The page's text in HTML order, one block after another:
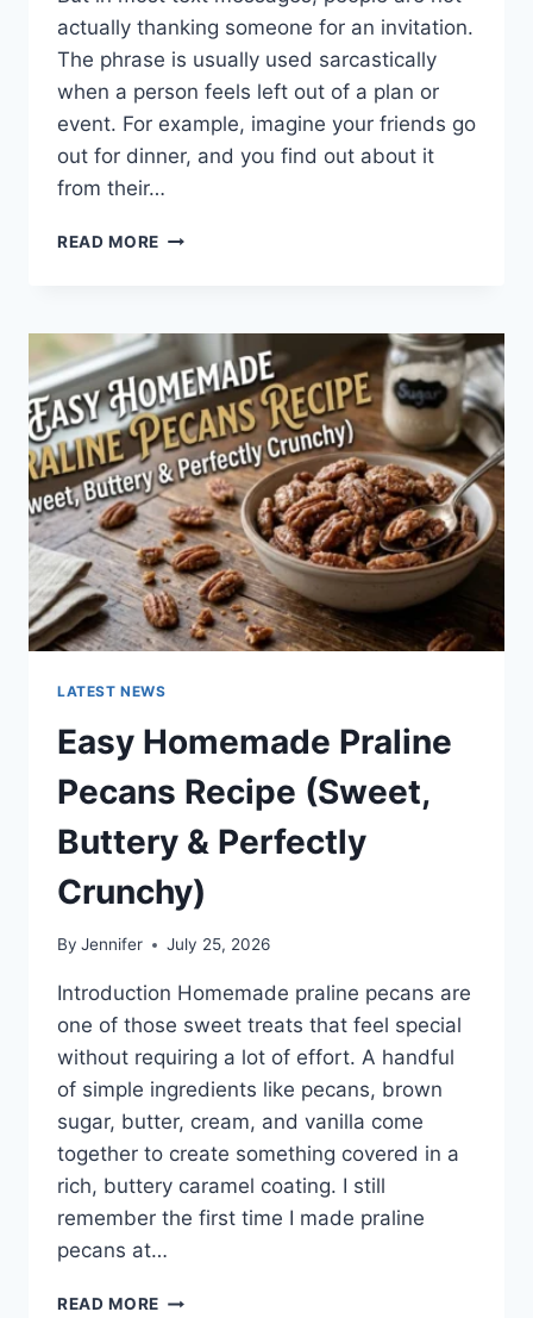
actually thanking someone for an invitation.
The phrase is usually used sarcastically
when a person feels left out of a plan or
event. For example, imagine your friends go
out for dinner, and you find out about it
from their…
READ MORE WHAT
IN
TEXTING?
LATEST NEWS
Easy Homemade Praline
Pecans Recipe (Sweet,
Buttery & Perfectly
Crunchy)
By Jennifer July 25, 2026
Introduction Homemade praline pecans are
one of those sweet treats that feel special
without requiring a lot of effort. A handful
of simple ingredients like pecans, brown
sugar, butter, cream, and vanilla come
together to create something covered in a
rich, buttery caramel coating. I still
remember the first time I made praline
pecans at…
READ MORE EASY